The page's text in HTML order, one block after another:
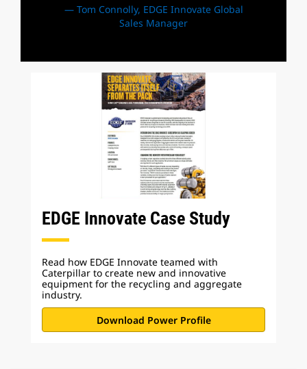
— Tom Connolly, EDGE Innovate Global
Sales Manager
EDGE Innovate Case Study
Read how EDGE Innovate teamed with
Caterpillar to create new and innovative
equipment for the recycling and aggregate
industry.
Download Power Profile